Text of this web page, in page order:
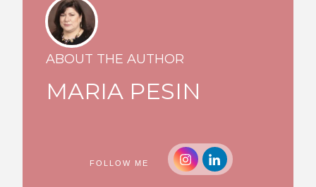
ABOUT THE AUTHOR
MARIA PESIN
FOLLOW ME